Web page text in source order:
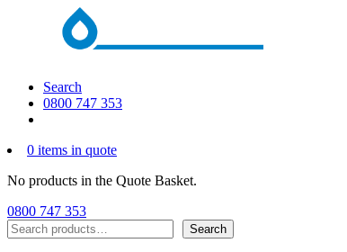
Search
0800 747 353
0 items in quote
No products in the Quote Basket.
0800 747 353
Search
Search